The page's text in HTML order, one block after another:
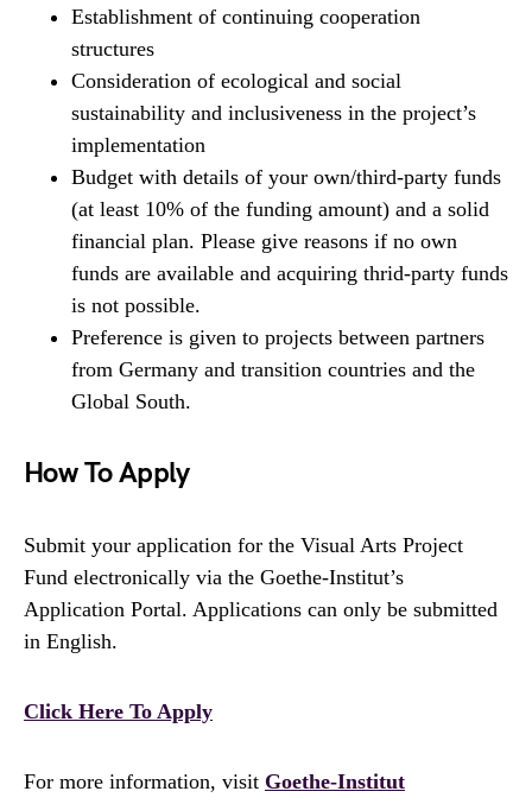
Establishment of continuing cooperation
structures
Consideration of ecological and social
sustainability and inclusiveness in the project’s
implementation
Budget with details of your own/third-party funds
(at least 10% of the funding amount) and a solid
financial plan. Please give reasons if no own
funds are available and acquiring thrid-party funds
is not possible.
Preference is given to projects between partners
from Germany and transition countries and the
Global South.
How To Apply
Submit your application for the Visual Arts Project
Fund electronically via the Goethe-Institut’s
Application Portal. Applications can only be submitted
in English.
Click Here To Apply
For more information, visit Goethe-Institut